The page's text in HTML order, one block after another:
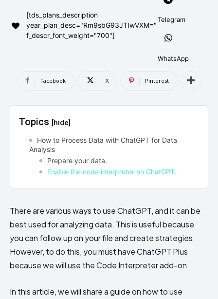
Flash File Firmware
can't find, contact us now-
Flash File Firmware
can't find, contact us now-
[tds_plans_description
year_plan_desc="Rm9sbG93JTIwVXM="
f_descr_font_weight="700"]
Telegram
WhatsApp
Facebook X Pinterest
Topics [hide]
How to Process Data with ChatGPT for Data
Analysis
Prepare your data.
Enable the code interpreter on ChatGPT.
There are various ways to use ChatGPT, and it can be
best used for analyzing data. This is useful because
you can follow up on your file and create strategies.
However, to do this, you must have ChatGPT Plus
because we will use the Code Interpreter add-on.
In this article, we will share a guide on how to use